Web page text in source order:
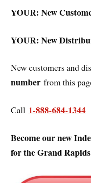
YOUR: New
YOUR: New
New customers and
number from this
Call 1-888-684-1344
Become our new
for the Grand